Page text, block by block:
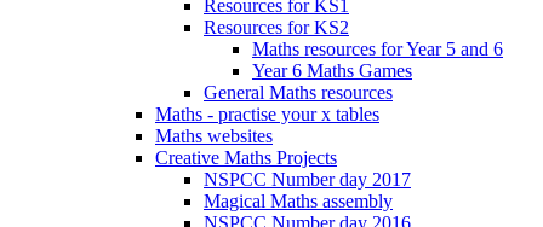
Resources for KS1
Resources for KS2
Maths resources for Year 5 and 6
Year 6 Maths Games
General Maths resources
Maths - practise your x tables
Maths websites
Creative Maths Projects
NSPCC Number day 2017
Magical Maths assembly
NSPCC Number day 2016